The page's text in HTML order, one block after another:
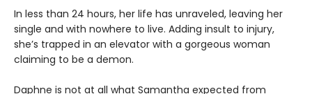
In less than 24 hours, her life has unraveled, leaving her
single and with nowhere to live. Adding insult to injury,
she’s trapped in an elevator with a gorgeous woman
claiming to be a demon.
Daphne is not at all what Samantha expected from